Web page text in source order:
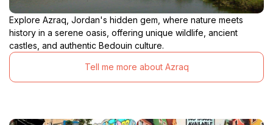
Explore Azraq, Jordan's hidden gem, where nature meets
history in a serene oasis, offering unique wildlife, ancient
castles, and authentic Bedouin culture.
Tell me more about Azraq